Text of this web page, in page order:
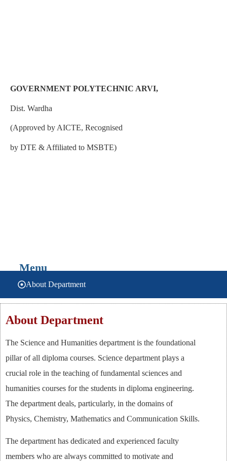
GOVERNMENT POLYTECHNIC ARVI,
Dist. Wardha
(Approved by AICTE, Recognised
by DTE & Affiliated to MSBTE)
Menu
About Department
About Department
The Science and Humanities department is the foundational
pillar of all diploma courses. Science department plays a
crucial role in the teaching of fundamental sciences and
humanities courses for the students in diploma engineering.
The department deals, particularly, in the domains of
Physics, Chemistry, Mathematics and Communication Skills.
The department has dedicated and experienced faculty
members who are always committed to motivate and